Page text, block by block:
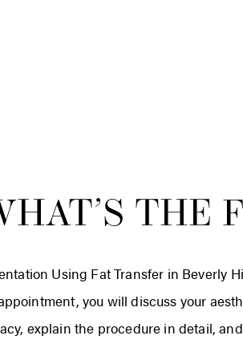
THE
Using Fat Transfer in
you will discuss your
explain the procedure in detail,